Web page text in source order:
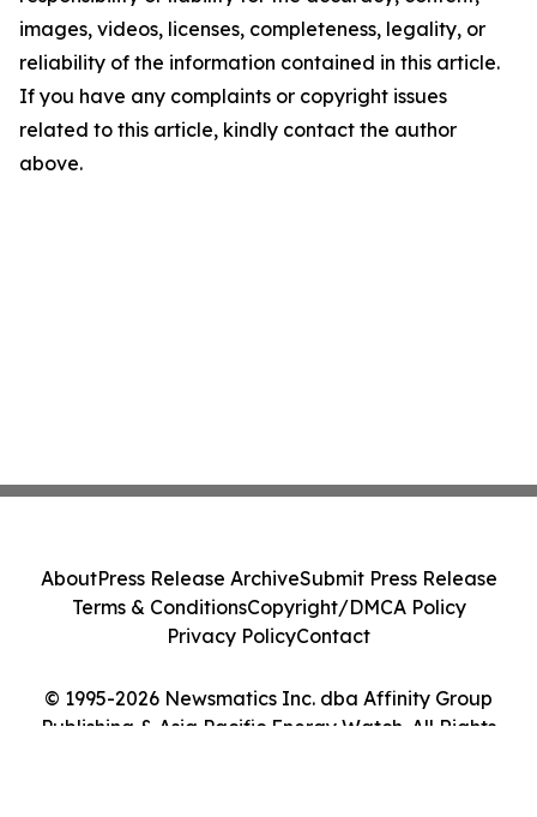
images, videos, licenses, completeness, legality, or
reliability of the information contained in this article.
If you have any complaints or copyright issues
related to this article, kindly contact the author
above.
© 1995-2026 Newsmatics Inc. dba Affinity Group
Publishing & Asia Pacific Energy Watch. All Rights
AboutPress Release ArchiveSubmit Press Release
Terms & ConditionsCopyright/DMCA Policy
Privacy PolicyContact